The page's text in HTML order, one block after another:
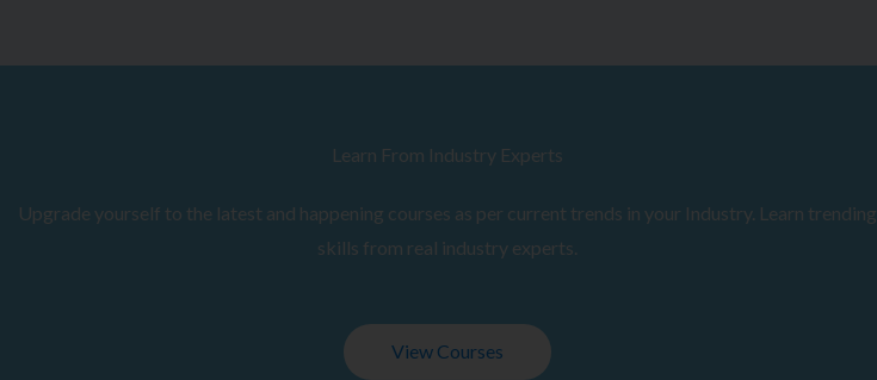
Learn From Industry Experts
Upgrade yourself to the latest and happening courses as per current trends in your Industry. Learn trending
skills from real industry experts.
View Courses